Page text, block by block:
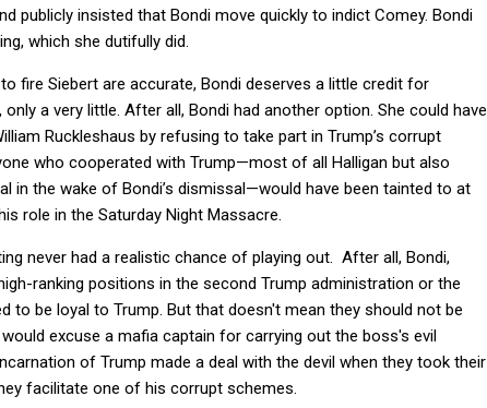
publicly insisted that Bondi move quickly to indict Comey. Bondi
which she dutifully did.
fire Siebert are accurate, Bondi deserves a little credit for
a very little. After all, Bondi had another option. She could have
Ruckleshaus by refusing to take part in Trump’s corrupt
who cooperated with Trump—most of all Halligan but also
in the wake of Bondi’s dismissal—would have been tainted to at
role in the Saturday Night Massacre.
never had a realistic chance of playing out. After all, Bondi,
ranking positions in the second Trump administration or the
to be loyal to Trump. But that doesn't mean they should not be
excuse a mafia captain for carrying out the boss's evil
of Trump made a deal with the devil when they took their
facilitate one of his corrupt schemes.